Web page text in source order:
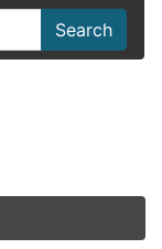
Search